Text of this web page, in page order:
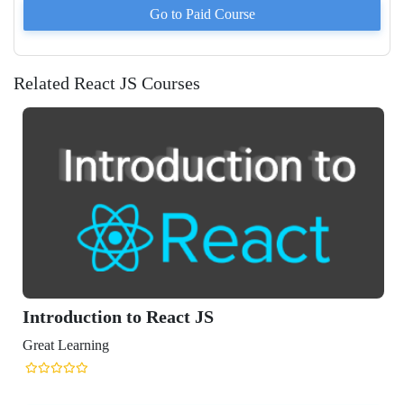
Go to Paid Course
Related React JS Courses